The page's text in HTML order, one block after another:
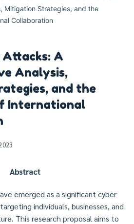
Mitigation Strategies, and the
Collaboration
Attacks: A
Analysis,
and the
International
Abstract
emerged as a significant cyber
individuals, businesses, and
This research proposal aims to